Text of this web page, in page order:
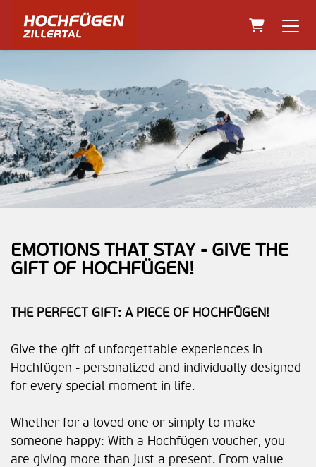
Shopping
EMOTIONS THAT STAY - GIVE THE
GIFT OF HOCHFÜGEN!
THE PERFECT GIFT: A PIECE OF HOCHFÜGEN!
Give the gift of unforgettable experiences in
Hochfügen - personalized and individually designed
for every special moment in life.
Whether for a loved one or simply to make
someone happy: With a Hochfügen voucher, you
are giving more than just a present. From value